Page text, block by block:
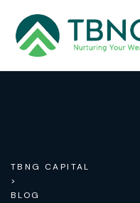
TBNG CAPITAL
>
BLOG